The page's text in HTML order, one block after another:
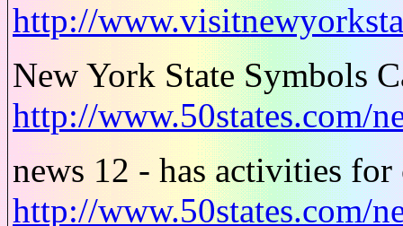
http://
New York State Symbols
http://www.50states.com/
news 12 - has activities
http://www.50states.com/